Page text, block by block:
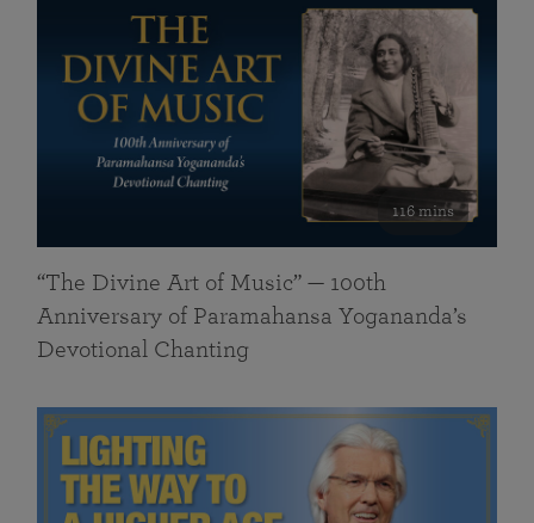
116 mins
“The Divine Art of Music” — 100th
Anniversary of Paramahansa Yogananda’s
Devotional Chanting